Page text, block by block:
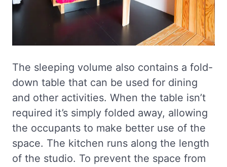
The sleeping volume also contains a fold-
down table that can be used for dining
and other activities. When the table isn’t
required it’s simply folded away, allowing
the occupants to make better use of the
space. The kitchen runs along the length
of the studio. To prevent the space from